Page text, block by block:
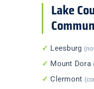
Lake
✓ Leesburg
✓ Mount Dora
✓ Clermont